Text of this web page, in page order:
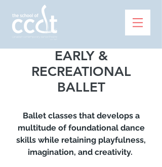
EARLY &
RECREATIONAL
BALLET
Ballet classes that develops a
multitude of foundational dance
skills while retaining playfulness,
imagination, and creativity.